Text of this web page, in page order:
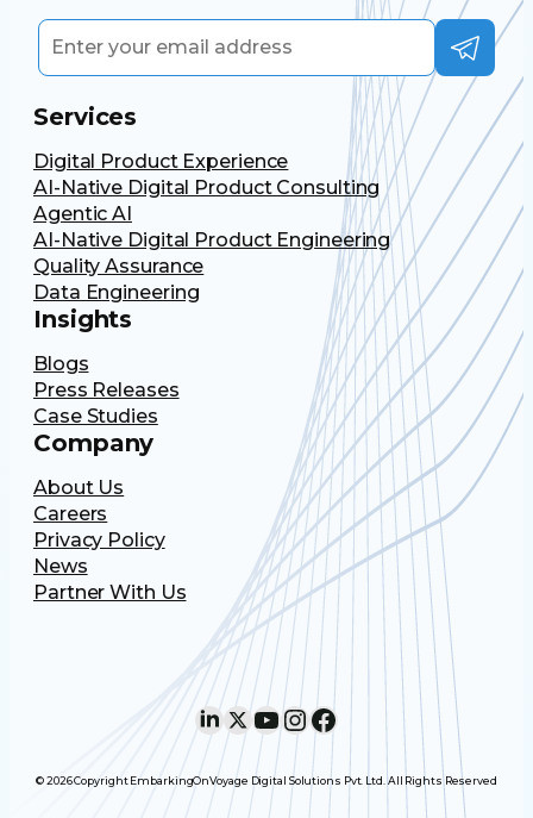
Services
Digital Product Experience
AI-Native Digital Product Consulting
Agentic AI
AI-Native Digital Product Engineering
Quality Assurance
Data Engineering
Insights
Blogs
Press Releases
Case Studies
Company
About Us
Careers
Privacy Policy
News
Partner With Us
LinkedIn X YouTube InstagramFacebook
© 2026 Copyright EmbarkingOnVoyage Digital Solutions Pvt. Ltd. All Rights Reserved